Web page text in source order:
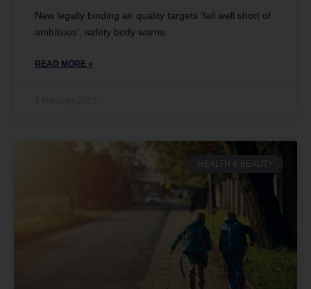
New legally binding air quality targets ‘fall well short of
ambitious’, safety body warns.
READ MORE »
HEALTH & BEAUTY